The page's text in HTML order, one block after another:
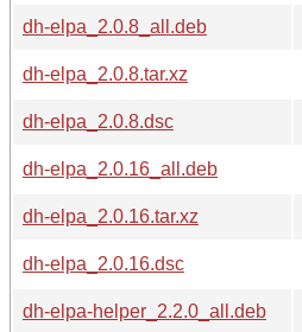
dh-elpa_2.0.8_all.deb
dh-elpa_2.0.8.tar.xz
dh-elpa_2.0.8.dsc
dh-elpa_2.0.16_all.deb
dh-elpa_2.0.16.tar.xz
dh-elpa_2.0.16.dsc
dh-elpa-helper_2.2.0_all.deb